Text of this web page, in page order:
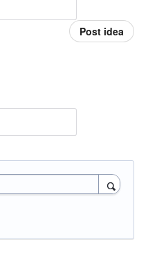
Post idea